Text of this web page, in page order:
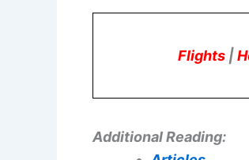
Flights |
Additional Reading: